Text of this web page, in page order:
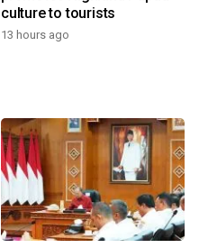
culture to tourists
13 hours ago